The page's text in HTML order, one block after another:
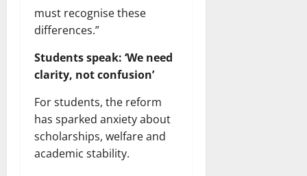
must recognise these
differences.”
Students speak: ‘We need
clarity, not confusion’
For students, the reform
has sparked anxiety about
scholarships, welfare and
academic stability.